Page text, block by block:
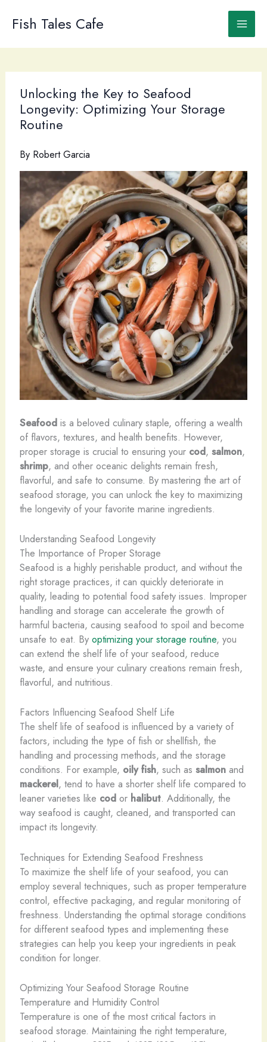
Fish Tales Cafe
Unlocking the Key to Seafood
Longevity: Optimizing Your Storage
Routine
By Robert Garcia
Seafoodis a beloved culinary staple, offering a wealth
of flavors, textures, and health benefits. However,
proper storage is crucial to ensuring your cod, salmon,
shrimp, and other oceanic delights remain fresh,
flavorful, and safe to consume. By mastering the art of
seafood storage, you can unlock the key to maximizing
the longevity of your favorite marine ingredients.
Understanding Seafood Longevity
The Importance of Proper Storage
Seafood is a highly perishable product, and without the
right storage practices, it can quickly deteriorate in
quality, leading to potential food safety issues. Improper
handling and storage can accelerate the growth of
harmful bacteria, causing seafood to spoil and become
unsafe to eat. By optimizing your storage routine, you
can extend the shelf life of your seafood, reduce
waste, and ensure your culinary creations remain fresh,
flavorful, and nutritious.
Factors Influencing Seafood Shelf Life
The shelf life of seafood is influenced by a variety of
factors, including the type of fish or shellfish, the
handling and processing methods, and the storage
conditions. For example, oily fish, such as salmonand
mackerel, tend to have a shorter shelf life compared to
leaner varieties like codor halibut. Additionally, the
way seafood is caught, cleaned, and transported can
impact its longevity.
Techniques for Extending Seafood Freshness
To maximize the shelf life of your seafood, you can
employ several techniques, such as proper temperature
control, ​effective ​packaging, and regular monitoring of
freshness. Understanding the optimal storage conditions
for different seafood types and implementing these
strategies can help you keep your ingredients in peak
condition for longer.
Optimizing Your Seafood Storage Routine
Temperature and Humidity Control
Temperature is one of the most critical factors in
seafood storage. Maintaining the right temperature,